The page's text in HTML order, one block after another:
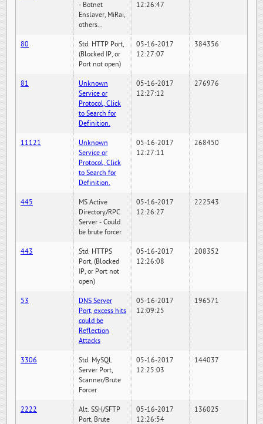
- Botnet
Enslaver, MiRai,
others...
12:26:47
80
Std. HTTP Port,
(Blocked IP, or
Port not open)
05-16-2017
12:27:07
384356
81
Unknown
Service or
Protocol, Click
to Search for
Definition.
05-16-2017
12:27:12
276976
11121
Unknown
Service or
Protocol, Click
to Search for
Definition.
05-16-2017
12:27:11
268450
445
MS Active
Directory/RPC
Server - Could
be brute forcer
05-16-2017
12:26:27
222543
443
Std. HTTPS
Port, (Blocked
IP, or Port not
open)
05-16-2017
12:26:08
208352
53
DNS Server
Port, excess hits
could be
Reflection
Attacks
05-16-2017
12:09:25
196571
3306
Std. MySQL
Server Port,
Scanner/Brute
Forcer
05-16-2017
12:25:03
144037
2222
Alt. SSH/SFTP
Port, Brute
05-16-2017
12:26:54
136025